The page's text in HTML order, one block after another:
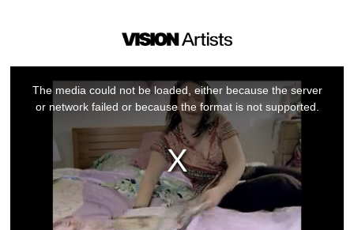
The media could not be loaded, either because the server
or network failed or because the format is not supported.